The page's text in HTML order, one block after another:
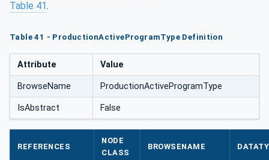
Table 41.
Table 41 - ProductionActiveProgramType Definition
Attribute Value
BrowseName ProductionActiveProgramType
IsAbstract False
REFERENCES
NODE
CLASS
BROWSENAME